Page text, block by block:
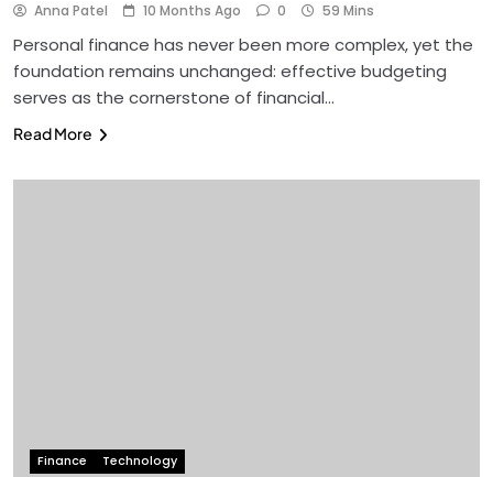
Anna Patel 10 Months Ago 0 59 Mins
Personal finance has never been more complex, yet the
foundation remains unchanged: effective budgeting
serves as the cornerstone of financial…
Read More
Finance Technology